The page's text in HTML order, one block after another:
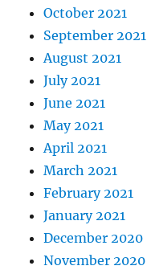
October 2021
September 2021
August 2021
July 2021
June 2021
May 2021
April 2021
March 2021
February 2021
January 2021
December 2020
November 2020